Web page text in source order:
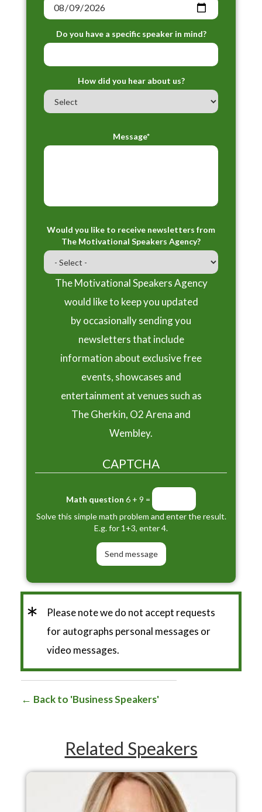
Do you have a specific speaker in mind?
How did you hear about us?
Message*
Would you like to receive newsletters from
The Motivational Speakers Agency?
The Motivational Speakers Agency
would like to keep you updated
by occasionally sending you
newsletters that include
information about exclusive free
events, showcases and
entertainment at venues such as
The Gherkin, O2 Arena and
Wembley.
CAPTCHA
Math question 6 + 9 =
Solve this simple math problem and enter the result.
E.g. for 1+3, enter 4.
*
Please note we do not accept requests
for autographs personal messages or
video messages.
Back to 'Business Speakers'
Related Speakers